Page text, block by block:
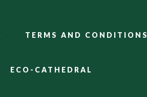
TERMS AND CONDITIONS
ECO-CATHEDRAL